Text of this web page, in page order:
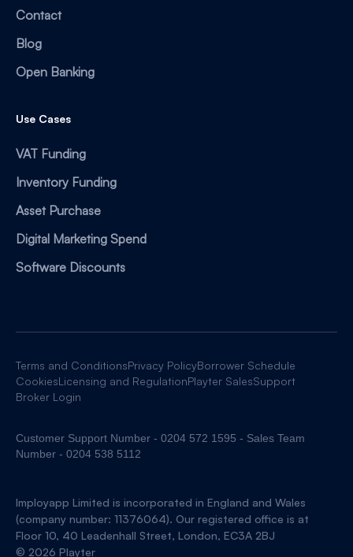
Contact
Blog
Open Banking
Use Cases
VAT Funding
Inventory Funding
Asset Purchase
Digital Marketing Spend
Software Discounts
Terms and ConditionsPrivacy PolicyBorrower Schedule
CookiesLicensing and RegulationPlayter SalesSupport
Broker Login
Customer Support Number - 0204 572 1595 - Sales Team
Number - 0204 538 5112
Imployapp Limited is incorporated in England and Wales
(company number: 11376064). Our registered office is at
Floor 10, 40 Leadenhall Street, London, EC3A 2BJ
© 2026 Playter